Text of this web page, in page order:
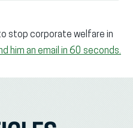
stop corporate welfare in
him an email in 60 seconds.